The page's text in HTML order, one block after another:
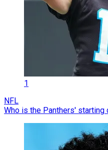
1
NFL
Who is the Panthers' starting